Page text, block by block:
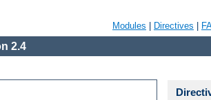
Modules Directives
2.4